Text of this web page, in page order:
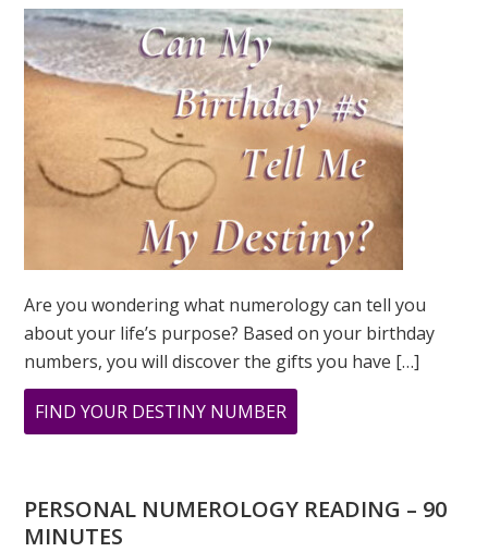
Are you wondering what numerology can tell you
about your life’s purpose? Based on your birthday
numbers, you will discover the gifts you have […]
FIND YOUR DESTINY NUMBER
ARE
WHAT
PERSONAL NUMEROLOGY READING – 90
MINUTES